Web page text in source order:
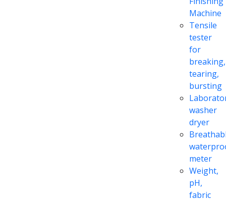
Machine
Tensile
tester
for
breaking,
tearing,
bursting
washer
dryer
meter
Weight,
pH,
fabric